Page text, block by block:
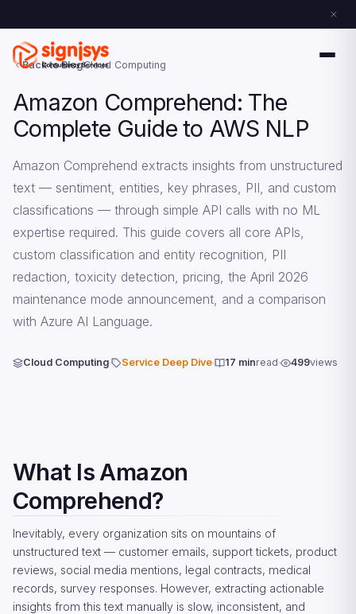
Back to BlogCloud Computing
Amazon Comprehend: The
Complete Guide to AWS NLP
Amazon Comprehend extracts insights from unstructured
text — sentiment, entities, key phrases, PII, and custom
classifications — through simple API calls with no ML
expertise required. This guide covers all core APIs,
custom classification and entity recognition, PII
redaction, toxicity detection, pricing, the April 2026
maintenance mode announcement, and a comparison
with Azure AI Language.
Cloud Computing Service Deep Dive 17 minread 499views
What Is Amazon
Comprehend?
Inevitably, every organization sits on mountains of
unstructured text — customer emails, support tickets, product
reviews, social media mentions, legal contracts, medical
records, survey responses. However, extracting actionable
insights from this text manually is slow, inconsistent, and